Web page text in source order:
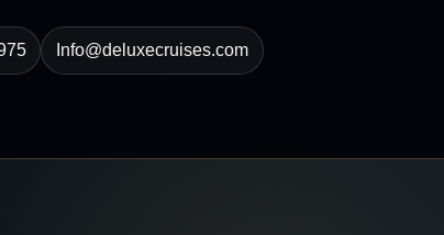
Info@deluxecruises.com